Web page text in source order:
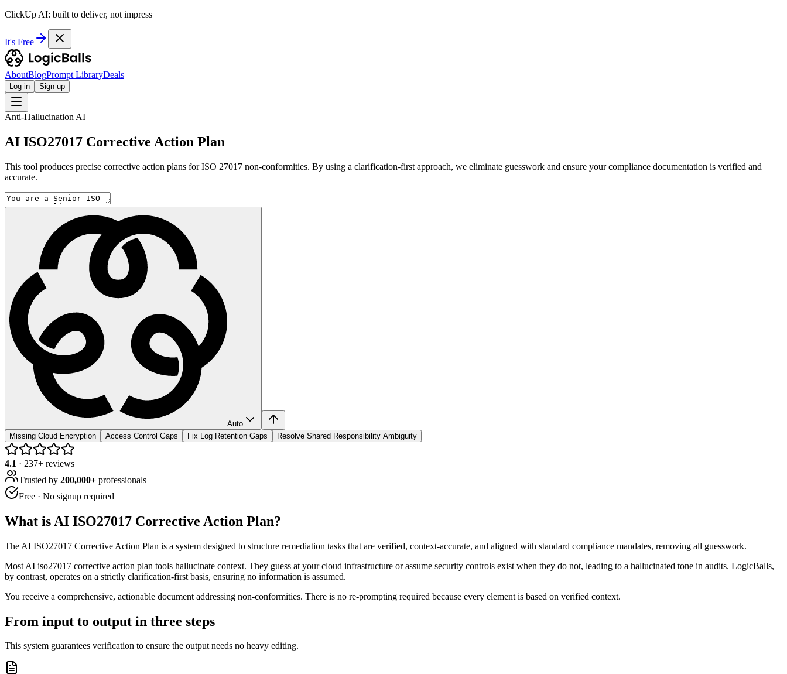
ClickUp AI: built to deliver, not impress
It's Free
AboutBlogPrompt LibraryDeals
Log in Sign up
Anti-Hallucination AI
AI ISO27017 Corrective Action Plan
This tool produces precise corrective action plans for ISO 27017 non-conformities. By using a clarification-first approach, we eliminate guesswork and ensure your compliance documentation is verified and
accurate.
Auto
Missing Cloud Encryption
Access Control Gaps Fix Log Retention Gaps Resolve Shared Responsibility Ambiguity
4.1 · 237+ reviews
Trusted by 200,000+ professionals
Free · No signup required
What is AI ISO27017 Corrective Action Plan?
The AI ISO27017 Corrective Action Plan is a system designed to structure remediation tasks that are verified, context-accurate, and aligned with standard compliance mandates, removing all guesswork.
Most AI iso27017 corrective action plan tools hallucinate context. They guess at your cloud infrastructure or assume security controls exist when they do not, leading to a hallucinated tone in audits. LogicBalls,
by contrast, operates on a strictly clarification-first basis, ensuring no information is assumed.
You receive a comprehensive, actionable document addressing non-conformities. There is no re-prompting required because every element is based on verified context.
From input to output in three steps
This system guarantees verification to ensure the output needs no heavy editing.